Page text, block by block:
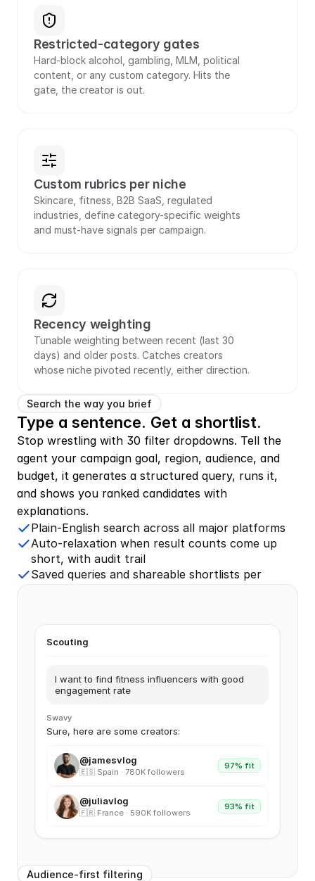
Restricted-category gates
Hard-block alcohol, gambling, MLM, political
content, or any custom category. Hits the
gate, the creator is out.
Custom rubrics per niche
Skincare, fitness, B2B SaaS, regulated
industries, define category-specific weights
and must-have signals per campaign.
Recency weighting
Tunable weighting between recent (last 30
days) and older posts. Catches creators
whose niche pivoted recently, either direction.
Search the way you brief
Type a sentence. Get a shortlist.
Stop wrestling with 30 filter dropdowns. Tell the
agent your campaign goal, region, audience, and
budget, it generates a structured query, runs it,
and shows you ranked candidates with
explanations.
Plain-English search across all major platforms
Auto-relaxation when result counts come up
short, with audit trail
Saved queries and shareable shortlists per
Scouting
I want to find fitness influencers with good
engagement rate
Swavy
Sure, here are some creators:
@jamesvlog
🇪🇸 Spain · 780K followers
97% fit
@juliavlog
🇫🇷 France · 590K followers
93% fit
Audience-first filtering